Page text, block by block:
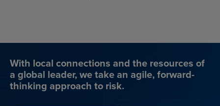
With local connections and the resources of
a global leader, we take an agile, forward-
thinking approach to risk.